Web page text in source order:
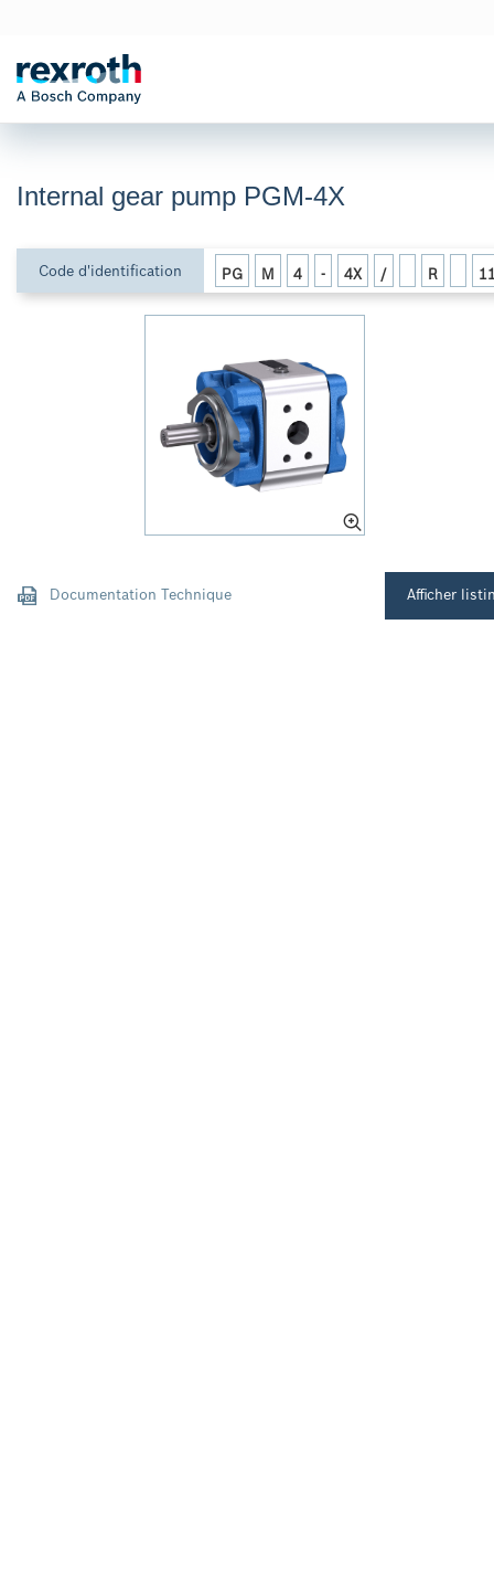
Internal gear pump PGM-4X
Code d'identification PG M 4 - 4X / R
Documentation Technique Afficher